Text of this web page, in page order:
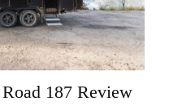
187 Review